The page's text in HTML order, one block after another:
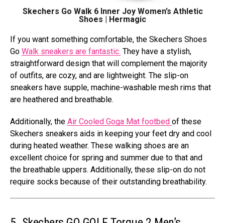
Skechers Go Walk 6 Inner Joy Women’s Athletic
Shoes | Hermagic
If you want something comfortable, the Skechers Shoes
Go Walk sneakers are fantastic. They have a stylish,
straightforward design that will complement the majority
of outfits, are cozy, and are lightweight. The slip-on
sneakers have supple, machine-washable mesh rims that
are heathered and breathable.
Additionally, the Air Cooled Goga Mat footbed of these
Skechers sneakers aids in keeping your feet dry and cool
during heated weather. These walking shoes are an
excellent choice for spring and summer due to that and
the breathable uppers. Additionally, these slip-on do not
require socks because of their outstanding breathability.